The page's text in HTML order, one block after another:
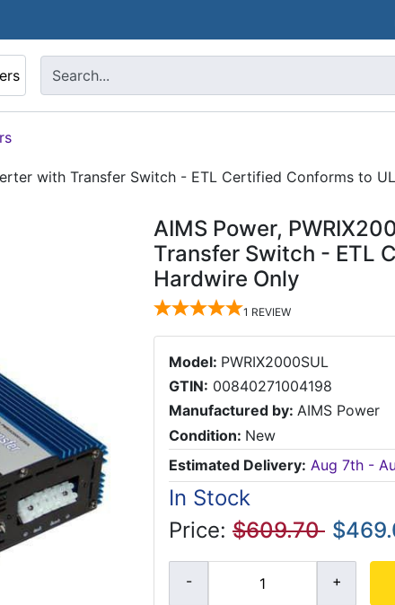
with Transfer Switch - ETL Certified Conforms to
AIMS Power,
Transfer Switch - ETL
Hardwire Only
1 REVIEW
Model: PWRIX2000SUL
GTIN: 00840271004198
Manufactured by: AIMS Power
Condition: New
Estimated Delivery: Aug 7th -
In Stock
Price: $609.70